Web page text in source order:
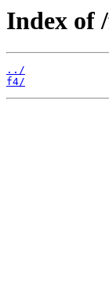
Index of
../
f4/